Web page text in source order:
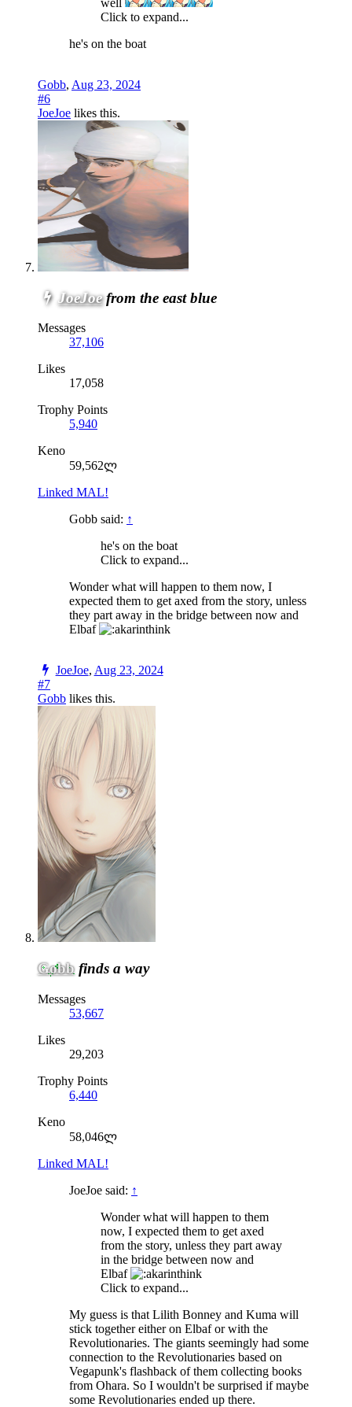
Click to expand...
he's on the boat
Gobb, Aug 23, 2024
#6
JoeJoe likes this.
JoeJoe from the east blue
Messages
37,106
Likes
17,058
Trophy Points
5,940
Keno
59,562ლ
Linked MAL!
Gobb said: ↑
he's on the boat
Click to expand...
Wonder what will happen to them now, I
expected them to get axed from the story, unless
they part away in the bridge between now and
Elbaf
JoeJoe, Aug 23, 2024
#7
Gobb likes this.
Gobb finds a way
Messages
53,667
Likes
29,203
Trophy Points
6,440
Keno
58,046ლ
Linked MAL!
JoeJoe said: ↑
Wonder what will happen to them
now, I expected them to get axed
from the story, unless they part away
in the bridge between now and
Elbaf
Click to expand...
My guess is that Lilith Bonney and Kuma will
stick together either on Elbaf or with the
Revolutionaries. The giants seemingly had some
connection to the Revolutionaries based on
Vegapunk's flashback of them collecting books
from Ohara. So I wouldn't be surprised if maybe
some Revolutionaries ended up there.